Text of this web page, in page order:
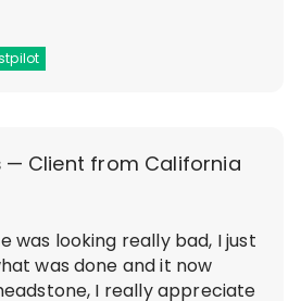
— Client from California
was looking really bad, I just
was done and it now
I really appreciate